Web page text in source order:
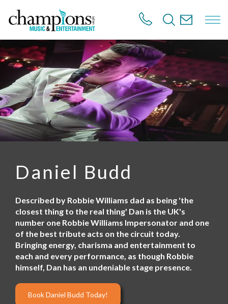
o
n
c
o
n
t
Daniel Budd
Described by Robbie Williams dad as being 'the
closest thing to the real thing' Dan is the UK's
number one Robbie Williams Impersonator and one
of the best tribute acts on the circuit today.
Bringing energy, charisma and entertainment to
each and every performance, as though Robbie
himself, Dan has an undeniable stage presence.
Book Daniel Budd Today!